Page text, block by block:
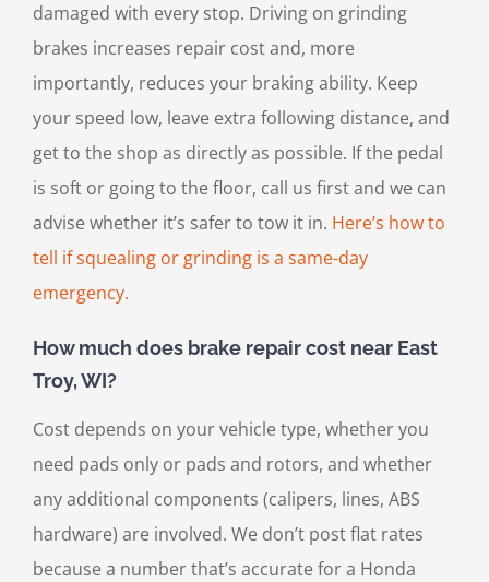
damaged with every stop. Driving on grinding
brakes increases repair cost and, more
importantly, reduces your braking ability. Keep
your speed low, leave extra following distance, and
get to the shop as directly as possible. If the pedal
is soft or going to the floor, call us first and we can
advise whether it’s safer to tow it in. Here’s how to
tell if squealing or grinding is a same-day
emergency.
How much does brake repair cost near East
Troy, WI?
Cost depends on your vehicle type, whether you
need pads only or pads and rotors, and whether
any additional components (calipers, lines, ABS
hardware) are involved. We don’t post flat rates
because a number that’s accurate for a Honda